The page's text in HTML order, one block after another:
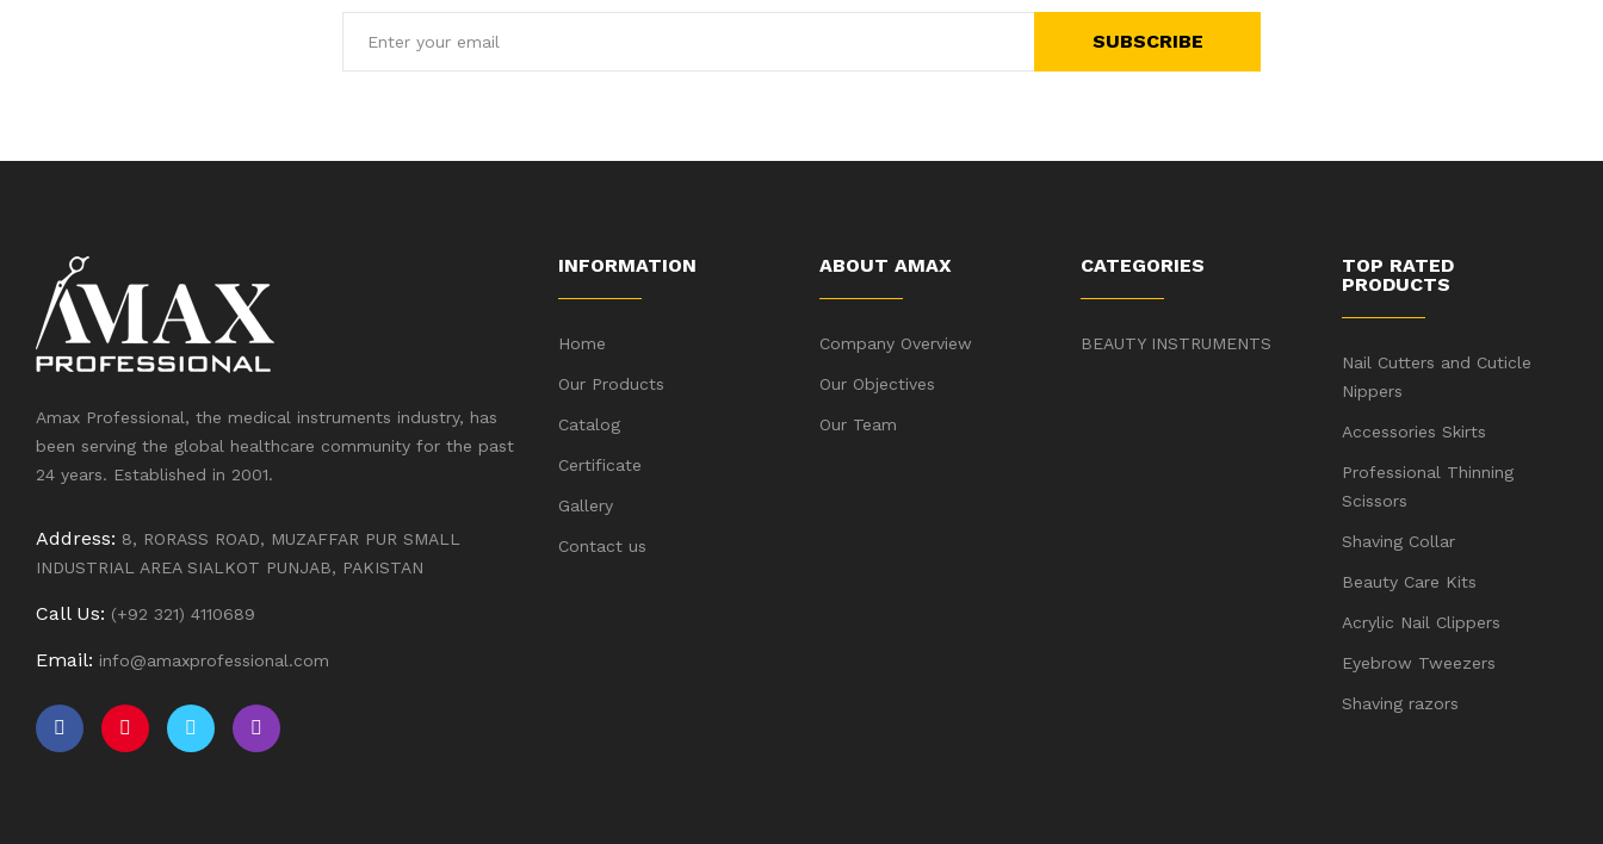
SUBSCRIBE
Amax Professional, the medical instruments industry, has
been serving the global healthcare community for the past
24 years. Established in 2001.
Address: 8, RORASS ROAD, MUZAFFAR PUR SMALL
INDUSTRIAL AREA SIALKOT PUNJAB, PAKISTAN
Call Us: (+92 321) 4110689
Email: info@amaxprofessional.com
INFORMATION
Home
Our Products
Catalog
Certificate
Gallery
Contact us
ABOUT AMAX
Company Overview
Our Objectives
Our Team
CATEGORIES
BEAUTY INSTRUMENTS
TOP RATED
PRODUCTS
Nail Cutters and Cuticle
Nippers
Accessories Skirts
Professional Thinning
Scissors
Shaving Collar
Beauty Care Kits
Acrylic Nail Clippers
Eyebrow Tweezers
Shaving razors